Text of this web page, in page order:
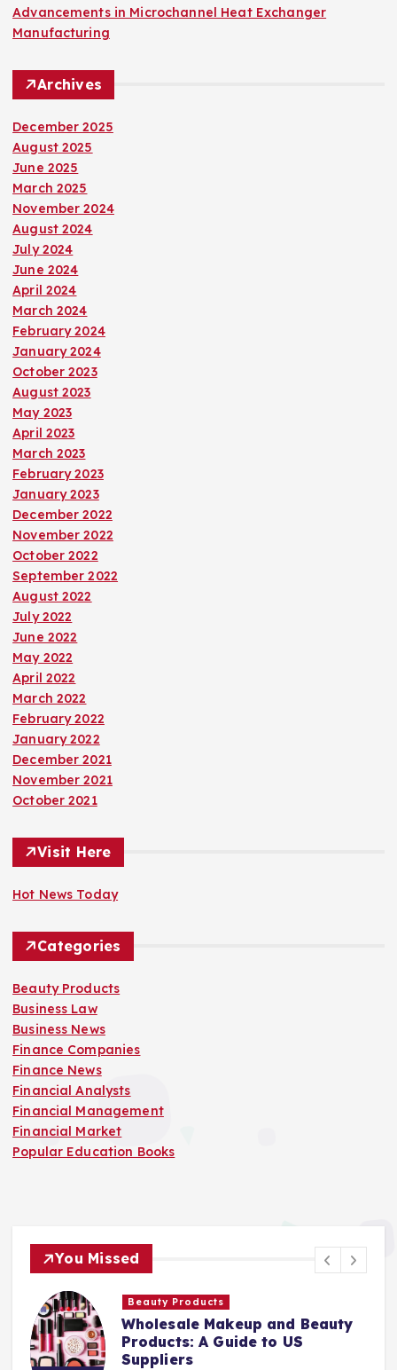
Advancements in Microchannel Heat Exchanger
Manufacturing
Archives
December 2025
August 2025
June 2025
March 2025
November 2024
August 2024
July 2024
June 2024
April 2024
March 2024
February 2024
January 2024
October 2023
August 2023
May 2023
April 2023
March 2023
February 2023
January 2023
December 2022
November 2022
October 2022
September 2022
August 2022
July 2022
June 2022
May 2022
April 2022
March 2022
February 2022
January 2022
December 2021
November 2021
October 2021
Visit Here
Hot News Today
Categories
Beauty Products
Business Law
Business News
Finance Companies
Finance News
Financial Analysts
Financial Management
Financial Market
Popular Education Books
You Missed
Beauty Products
Wholesale Makeup and Beauty
Products: A Guide to US
Suppliers